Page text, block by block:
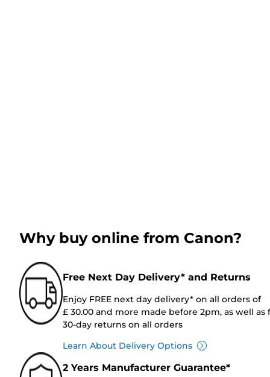
Why buy online from Canon?
Free Next Day Delivery* and Returns
Enjoy FREE next day delivery* on all orders of
£ 30.00 and more made before 2pm, as well as
30-day returns on all orders
Learn About Delivery Options
2 Years Manufacturer Guarantee*